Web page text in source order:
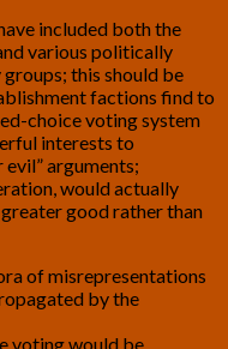
included both the
various politically
this should be
factions find to
choice voting system
interests to
arguments;
would actually
good rather than
of misrepresentations
by the
voting would be